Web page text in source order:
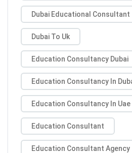
Dubai Educational Consultant
Dubai To Uk
Education Consultancy Dubai
Education Consultancy In
Education Consultancy In Uae
Education Consultant
Education Consultant Agency